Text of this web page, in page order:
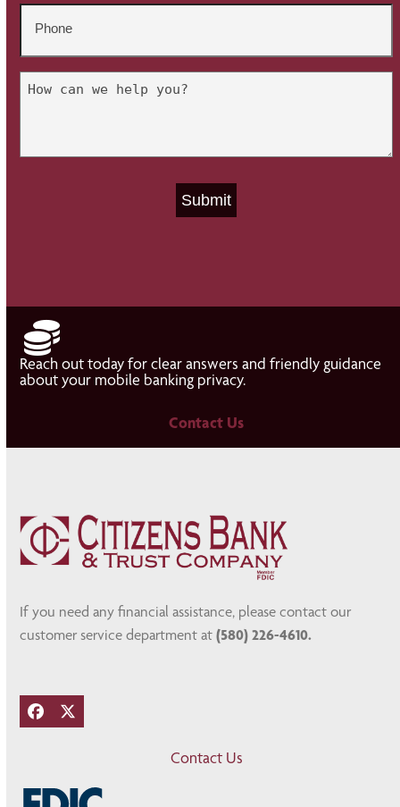
Untitled
Reach out today for clear answers and friendly guidance
about your mobile banking privacy.
Contact Us
If you need any financial assistance, please contact our
customer service department at (580) 226-4610.
Facebook
Twitter
Contact Us